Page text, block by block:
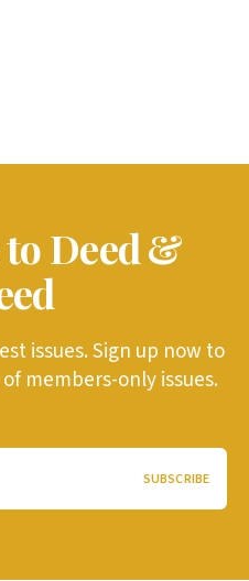
Deed &
issues. Sign up now to
members-only issues.
SUBSCRIBE